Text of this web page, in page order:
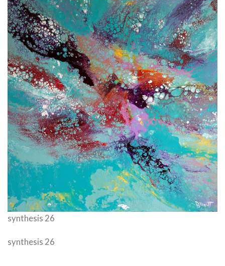
synthesis 26
synthesis 26